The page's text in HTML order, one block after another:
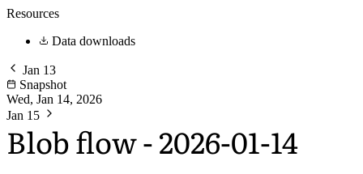
Resources
Data downloads
Jan 13
Snapshot
Wed, Jan 14, 2026
Jan 15
Blob flow - 2026-01-14